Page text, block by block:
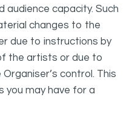
audience capacity. Such
changes to the
due to instructions by
the artists or due to
control. This
you may have for a